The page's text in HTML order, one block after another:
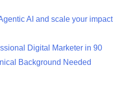
AI and scale your impact
Digital Marketer in 90
Background Needed